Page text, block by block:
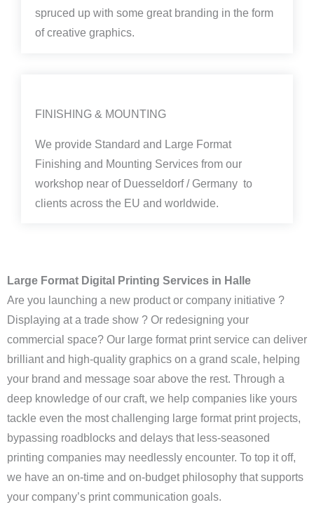
spruced up with some great branding in the form
of creative graphics.
FINISHING & MOUNTING
We provide Standard and Large Format
Finishing and Mounting Services from our
workshop near of Duesseldorf / Germany to
clients across the EU and worldwide.
Large Format Digital Printing Services in Halle
Are you launching a new product or company initiative ?
Displaying at a trade show ? Or redesigning your
commercial space? Our large format print service can deliver
brilliant and high-quality graphics on a grand scale, helping
your brand and message soar above the rest. Through a
deep knowledge of our craft, we help companies like yours
tackle even the most challenging large format print projects,
bypassing roadblocks and delays that less-seasoned
printing companies may needlessly encounter. To top it off,
we have an on-time and on-budget philosophy that supports
your company’s print communication goals.